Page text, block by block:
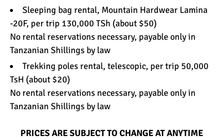
Sleeping bag rental, Mountain Hardwear Lamina
-20F, per trip 130,000 TSh (about $50)
No rental reservations necessary, payable only in
Tanzanian Shillings by law
Trekking poles rental, telescopic, per trip 50,000
TsH (about $20)
No rental reservations necessary, payable only in
Tanzanian Shillings by law
PRICES ARE SUBJECT TO CHANGE AT ANYTIME